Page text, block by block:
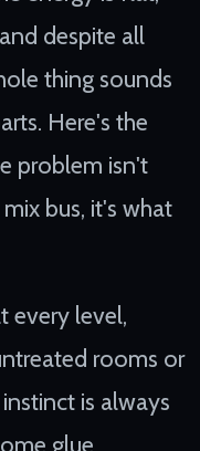
despite all
thing sounds
Here's the
problem isn't
bus, it's what
every level,
rooms or
is always
glue